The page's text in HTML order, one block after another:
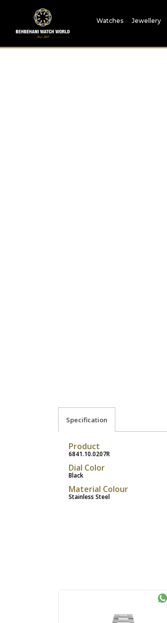
Watches Jewellery
Specification
Product
6841.10.0207R
Dial Color
Black
Material Colour
Stainless Steel